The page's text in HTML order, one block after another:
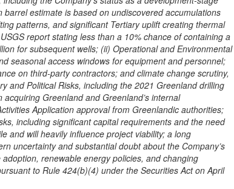
estimate is based on undiscovered accumulations
patterns, and significant Tertiary uplift creating thermal
report stating less than a 10% chance of containing a
for subsequent wells; (ii) Operational and Environmental
seasonal access windows for equipment and personnel;
on third-party contractors; and climate change scrutiny,
and Political Risks, including the 2021 Greenland drilling
Greenland and Greenland’s internal
Application approval from Greenlandic authorities;
including significant capital requirements and the need
and will heavily influence project viability; a long
uncertainty and substantial doubt about the Company’s
renewable energy policies, and changing
to Rule 424(b)(4) under the Securities Act on April